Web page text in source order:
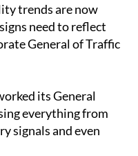
trends are now
need to reflect
General of Traffic
its General
everything from
signals and even